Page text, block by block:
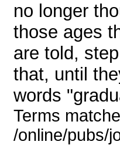
no longer
those ages
are told,
that, until
words
Terms
/online/pubs/